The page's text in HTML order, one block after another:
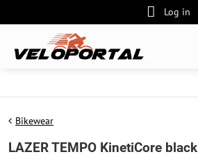
Log in
Bikewear
LAZER TEMPO KinetiCore black